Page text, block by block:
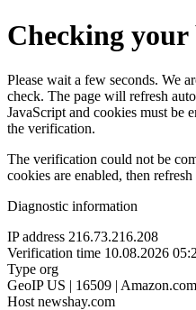
Checking your
Please wait a few seconds. We
check. The page will refresh
JavaScript and cookies must be
the verification.
The verification could not be
cookies are enabled, then refresh
Diagnostic information
IP address 216.73.216.208
Verification time 10.08.2026
Type org
GeoIP US | 16509 |
Host newshay.com